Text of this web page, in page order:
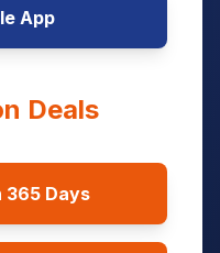
App
Deals
365 Days